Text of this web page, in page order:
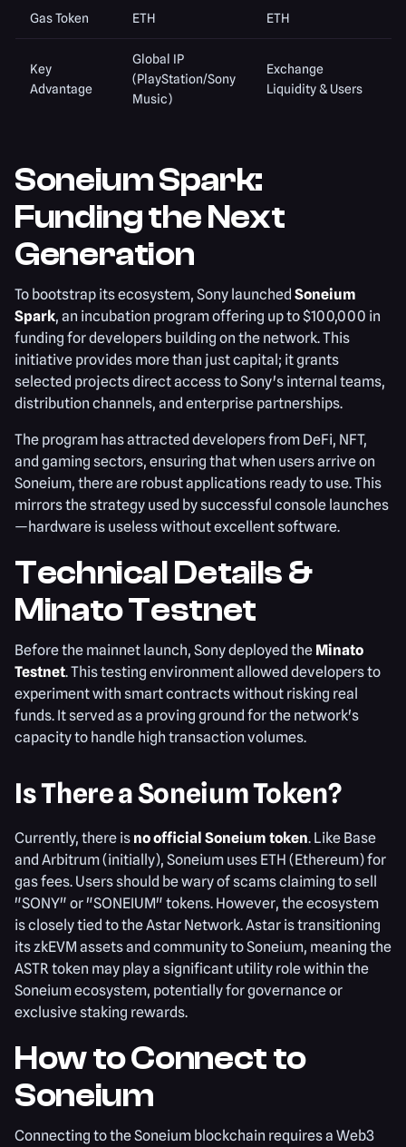
Gas Token ETH ETH
Key
Advantage
Global IP
(PlayStation/Sony
Music)
Exchange
Liquidity & Users
Soneium Spark:
Funding the Next
Generation
To bootstrap its ecosystem, Sony launched Soneium
Spark, an incubation program offering up to $100,000 in
funding for developers building on the network. This
initiative provides more than just capital; it grants
selected projects direct access to Sony's internal teams,
distribution channels, and enterprise partnerships.
The program has attracted developers from DeFi, NFT,
and gaming sectors, ensuring that when users arrive on
Soneium, there are robust applications ready to use. This
mirrors the strategy used by successful console launches
—hardware is useless without excellent software.
Technical Details &
Minato Testnet
Before the mainnet launch, Sony deployed the Minato
Testnet. This testing environment allowed developers to
experiment with smart contracts without risking real
funds. It served as a proving ground for the network's
capacity to handle high transaction volumes.
Is There a Soneium Token?
Currently, there is no official Soneium token. Like Base
and Arbitrum (initially), Soneium uses ETH (Ethereum) for
gas fees. Users should be wary of scams claiming to sell
"SONY" or "SONEIUM" tokens. However, the ecosystem
is closely tied to the Astar Network. Astar is transitioning
its zkEVM assets and community to Soneium, meaning the
ASTR token may play a significant utility role within the
Soneium ecosystem, potentially for governance or
exclusive staking rewards.
How to Connect to
Soneium
Connecting to the Soneium blockchain requires a Web3